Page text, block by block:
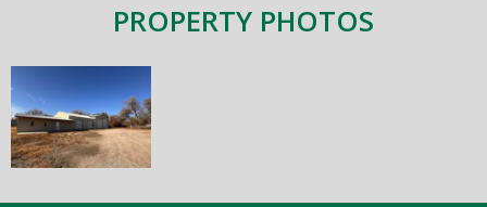
PROPERTY PHOTOS